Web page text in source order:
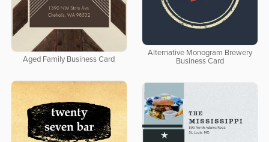
Aged Family Business Card
Alternative Monogram Brewery
Business Card